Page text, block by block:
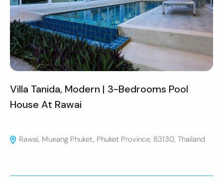
Villa Tanida, Modern | 3-Bedrooms Pool
House At Rawai
Rawai, Mueang Phuket, Phuket Province, 83130, Thailand